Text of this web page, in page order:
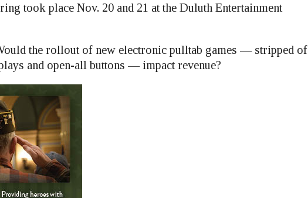
took place Nov. 20 and 21 at the Duluth Entertainment
the rollout of new electronic pulltab games — stripped of
and open-all buttons — impact revenue?